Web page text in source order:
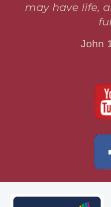
may have life,
John